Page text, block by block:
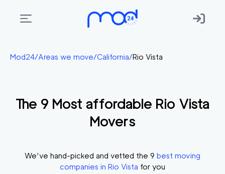
Areas
Membership
Start?
Mod24/Areas we move/California/Rio Vista
The 9 Most affordable Rio Vista
Movers
We’ve hand-picked and vetted the 9 best moving
companies in Rio Vista for you